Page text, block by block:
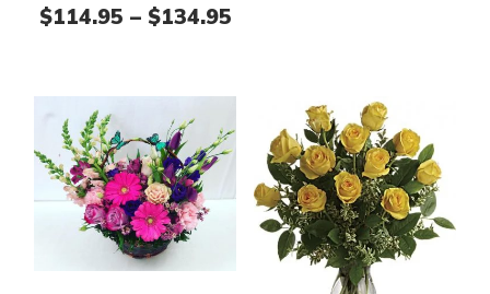
$114.95 – $134.95Price range: $114.95